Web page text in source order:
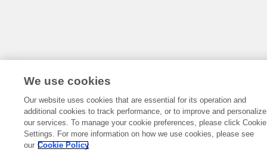
We use cookies
Our website uses cookies that are essential for its operation and
additional cookies to track performance, or to improve and personalize
our services. To manage your cookie preferences, please click Cookie
Settings. For more information on how we use cookies, please see
our Cookie Policy